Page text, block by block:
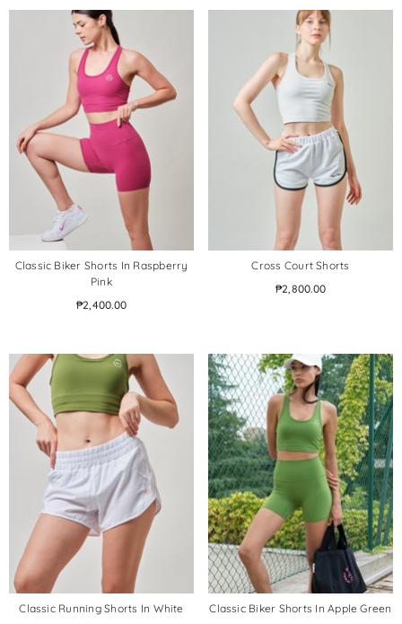
Classic Biker Shorts In Raspberry
Pink
₱2,400.00
Cross Court Shorts
₱2,800.00
Classic Running Shorts In White
Classic Biker Shorts In Apple Green